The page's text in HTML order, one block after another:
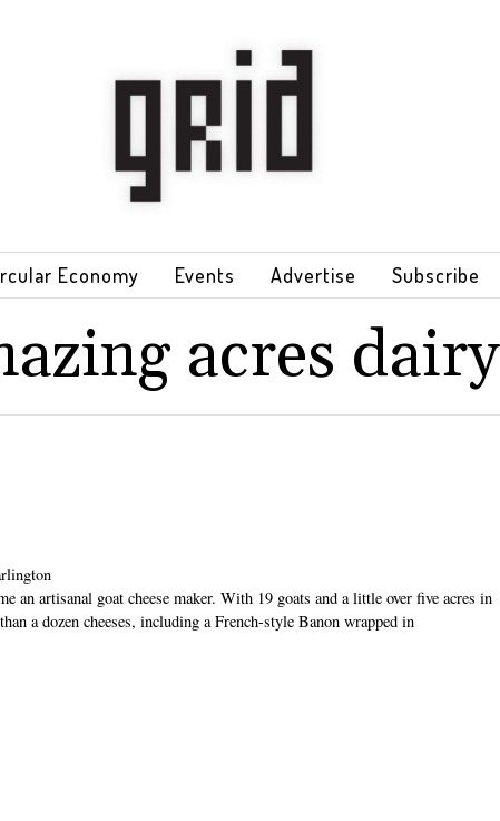
Economy Events Advertise Subscribe
acres dairy
artisanal goat cheese maker. With 19 goats and a little over five acres in
a dozen cheeses, including a French-style Banon wrapped in